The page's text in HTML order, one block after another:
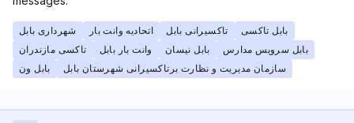
شهرداری بابل اتحادیه وانت بار تاکسیرانی بابل
بابل تاکسی
تاکسی مازندران
وانت بار بابل بابل نیسان
بابل سرویس مدارس
بابل ون
سازمان مدیریت و نظارت برتاکسیرانی شهرستان بابل